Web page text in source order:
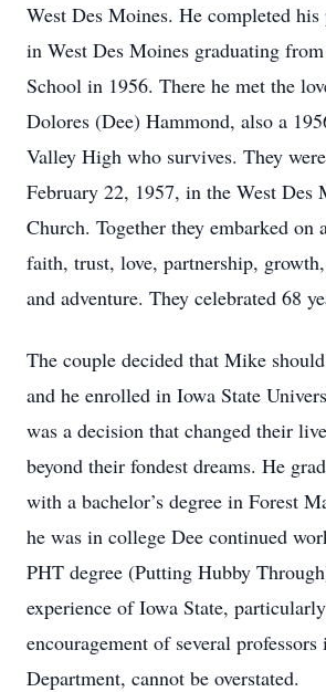
West Des Moines. He completed
in West Des Moines graduating
School in 1956. There he met the
Dolores (Dee) Hammond, also a
Valley High who survives. They
February 22, 1957, in the West Des
Church. Together they embarked on
faith, trust, love, partnership,
and adventure. They celebrated 68
The couple decided that Mike
and he enrolled in Iowa State
was a decision that changed their
beyond their fondest dreams. He
with a bachelor’s degree in Forest
he was in college Dee continued
PHT degree (Putting Hubby
experience of Iowa State,
encouragement of several
Department, cannot be overstated.